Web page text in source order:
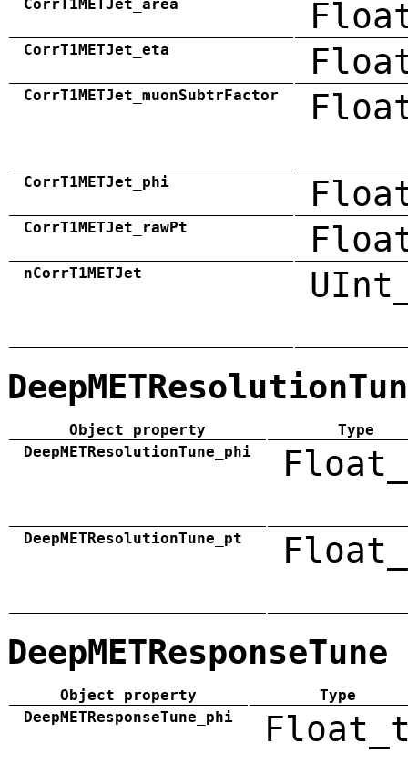
CorrT1METJet_area
CorrT1METJet_eta
CorrT1METJet_muonSubtrFactor
CorrT1METJet_phi
CorrT1METJet_rawPt
nCorrT1METJet
Object property
Type
DeepMETResolutionTune_phi
DeepMETResolutionTune_pt
DeepMETResponseTune
Object property
Type
DeepMETResponseTune_phi